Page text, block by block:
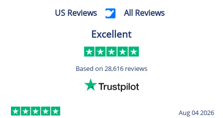
US Reviews All Reviews
Excellent
Based on 28,616 reviews
Aug 04 2026